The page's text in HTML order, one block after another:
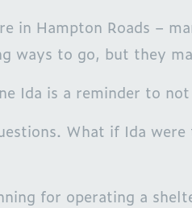
in Hampton Roads –
ways to go, but they
Ida is a reminder to
What if Ida
for operating a